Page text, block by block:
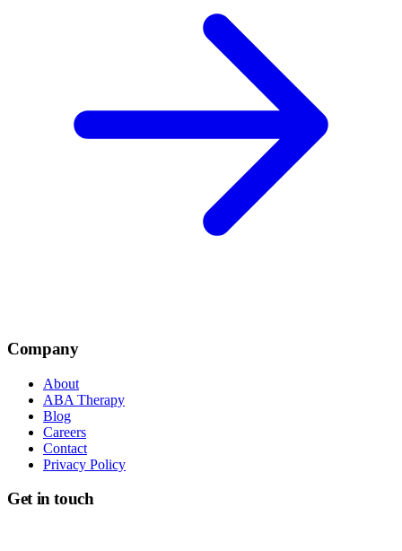
Company
About
ABA Therapy
Blog
Careers
Contact
Privacy Policy
Get in touch